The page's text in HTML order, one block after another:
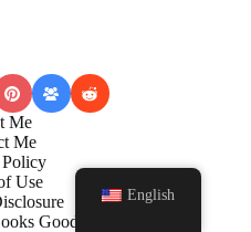
Me
Me
Use
Good . 2026
English